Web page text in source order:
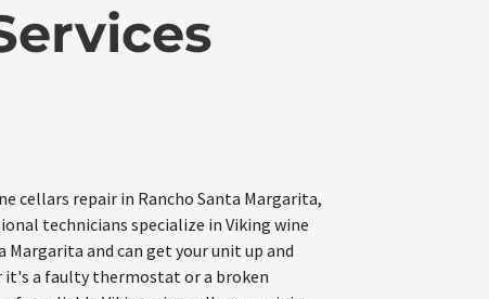
cellars repair in Rancho Santa Margarita,
technicians specialize in Viking wine
Margarita and can get your unit up and
it's a faulty thermostat or a broken